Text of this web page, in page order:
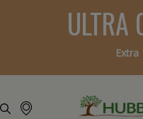
ULTRA
Extra